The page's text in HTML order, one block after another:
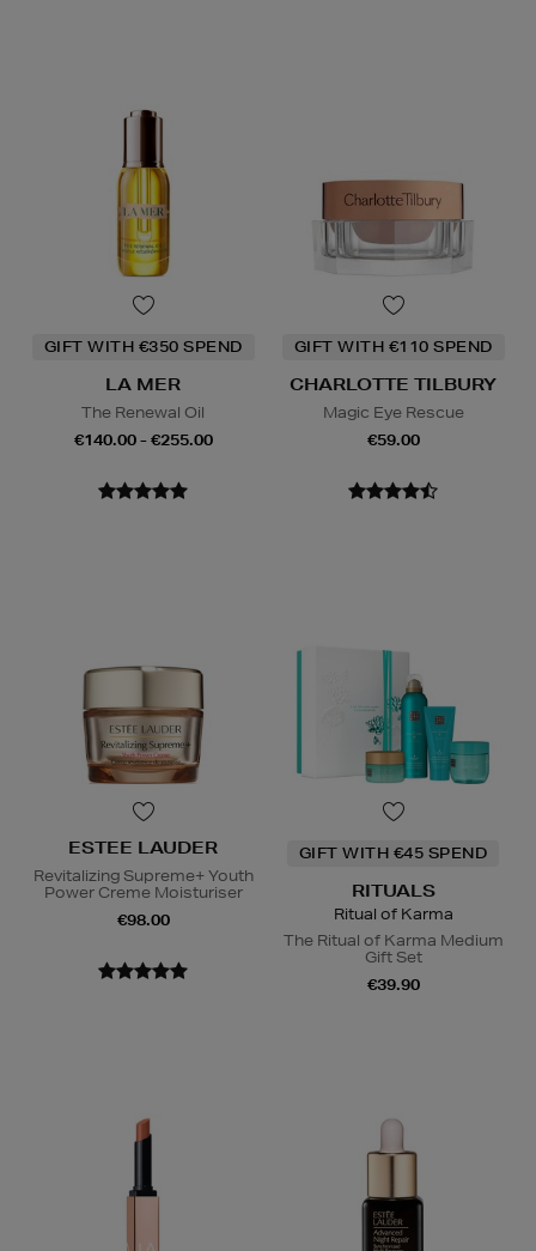
GIFT WITH €350 SPEND
LA MER
The Renewal Oil
€140.00 - €255.00
GIFT WITH €110 SPEND
CHARLOTTE TILBURY
Magic Eye Rescue
€59.00
ESTEE LAUDER
Revitalizing Supreme+ Youth
Power Creme Moisturiser
€98.00
GIFT WITH €45 SPEND
RITUALS
Ritual of Karma
The Ritual of Karma Medium
Gift Set
€39.90